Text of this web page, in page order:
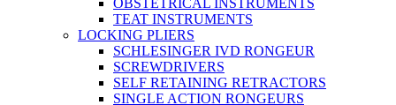
OBSTETRICAL INSTRUMENTS
TEAT INSTRUMENTS
LOCKING PLIERS
SCHLESINGER IVD RONGEUR
SCREWDRIVERS
SELF RETAINING RETRACTORS
SINGLE ACTION RONGEURS